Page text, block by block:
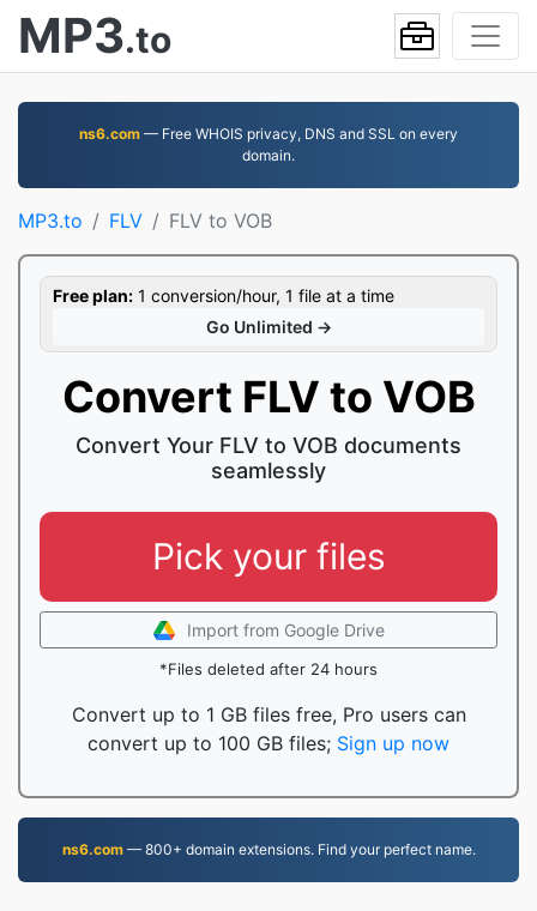
MP3.to
ns6.com — Free WHOIS privacy, DNS and SSL on every
domain.
MP3.to FLV FLV to VOB
Free plan: 1 conversion/hour, 1 file at a time
Go Unlimited →
Convert FLV to VOB
Convert Your FLV to VOB documents
seamlessly
Pick your files
Import from Google Drive
*Files deleted after 24 hours
Convert up to 1 GB files free, Pro users can
convert up to 100 GB files; Sign up now
ns6.com— 800+ domain extensions. Find your perfect name.